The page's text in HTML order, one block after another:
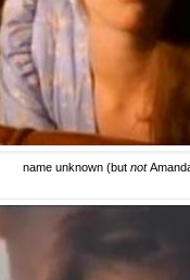
name unknown (but not